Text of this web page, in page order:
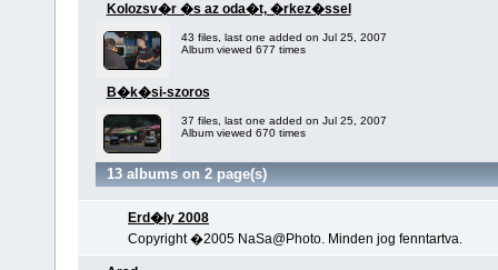
Kolozsv�r �s az oda�t, �rkez�ssel
43 files, last one added on Jul 25, 2007
Album viewed 677 times
B�k�si-szoros
37 files, last one added on Jul 25, 2007
Album viewed 670 times
13 albums on 2 page(s)
Erd�ly 2008
Copyright �2005 NaSa@Photo. Minden jog fenntartva.